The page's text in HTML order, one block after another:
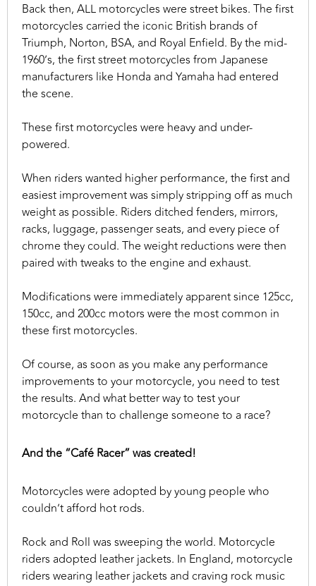
Back then, ALL motorcycles were street bikes. The first
motorcycles carried the iconic British brands of
Triumph, Norton, BSA, and Royal Enfield. By the mid-
1960’s, the first street motorcycles from Japanese
manufacturers like Honda and Yamaha had entered
the scene.
These first motorcycles were heavy and under-
powered.
When riders wanted higher performance, the first and
easiest improvement was simply stripping off as much
weight as possible. Riders ditched fenders, mirrors,
racks, luggage, passenger seats, and every piece of
chrome they could. The weight reductions were then
paired with tweaks to the engine and exhaust.
Modifications were immediately apparent since 125cc,
150cc, and 200cc motors were the most common in
these first motorcycles.
Of course, as soon as you make any performance
improvements to your motorcycle, you need to test
the results. And what better way to test your
motorcycle than to challenge someone to a race?
And the “Café Racer” was created!
Motorcycles were adopted by young people who
couldn’t afford hot rods.
Rock and Roll was sweeping the world. Motorcycle
riders adopted leather jackets. In England, motorcycle
riders wearing leather jackets and craving rock music